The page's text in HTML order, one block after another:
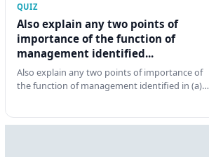
QUIZ
Also explain any two points of
importance of the function of
management identified...
Also explain any two points of importance of
the function of management identified in (a)…